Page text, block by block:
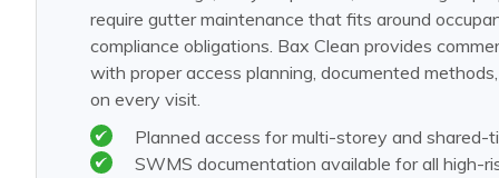
require gutter maintenance that fits around
compliance obligations. Bax Clean provides
with proper access planning, documented
on every visit.
Planned access for multi-storey and shared-
SWMS documentation available for all high-